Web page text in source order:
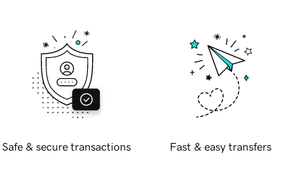
Safe & secure transactions Fast & easy transfers